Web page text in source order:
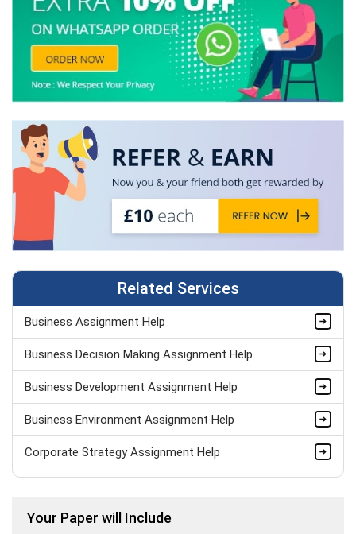
Related Services
Business Assignment Help
Business Decision Making Assignment Help
Business Development Assignment Help
Business Environment Assignment Help
Corporate Strategy Assignment Help
Business Plan Assignment Help
Your Paper will Include